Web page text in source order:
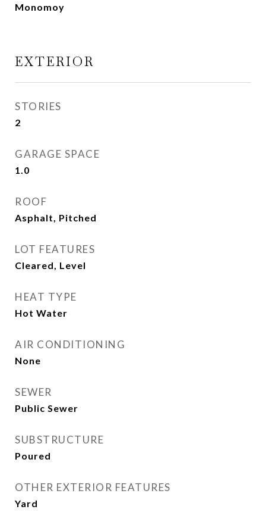
Monomoy
EXTERIOR
STORIES
2
GARAGE SPACE
1.0
ROOF
Asphalt, Pitched
LOT FEATURES
Cleared, Level
HEAT TYPE
Hot Water
AIR CONDITIONING
None
SEWER
Public Sewer
SUBSTRUCTURE
Poured
OTHER EXTERIOR FEATURES
Yard